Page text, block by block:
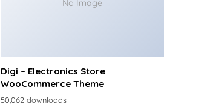
No Image
Digi – Electronics Store
WooCommerce Theme
50,062 downloads